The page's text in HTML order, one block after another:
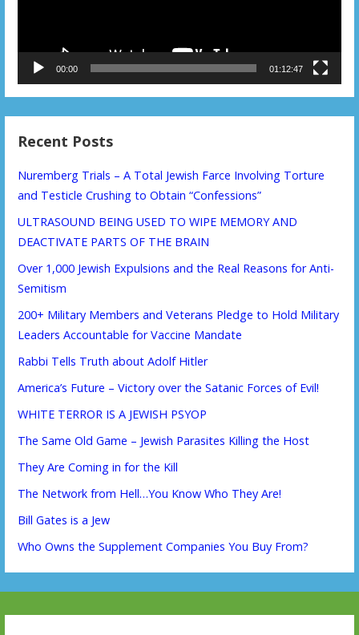
00:00 01:12:47
Recent Posts
Nuremberg Trials – A Total Jewish Farce Involving Torture
and Testicle Crushing to Obtain “Confessions”
ULTRASOUND BEING USED TO WIPE MEMORY AND
DEACTIVATE PARTS OF THE BRAIN
Over 1,000 Jewish Expulsions and the Real Reasons for Anti-
Semitism
200+ Military Members and Veterans Pledge to Hold Military
Leaders Accountable for Vaccine Mandate
Rabbi Tells Truth about Adolf Hitler
America’s Future – Victory over the Satanic Forces of Evil!
WHITE TERROR IS A JEWISH PSYOP
The Same Old Game – Jewish Parasites Killing the Host
They Are Coming in for the Kill
The Network from Hell…You Know Who They Are!
Bill Gates is a Jew
Who Owns the Supplement Companies You Buy From?